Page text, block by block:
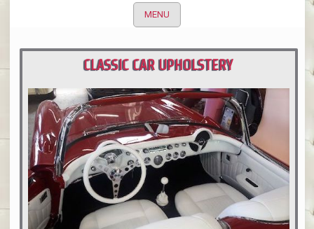
MENU
CLASSIC CAR UPHOLSTERY
PORTLAND